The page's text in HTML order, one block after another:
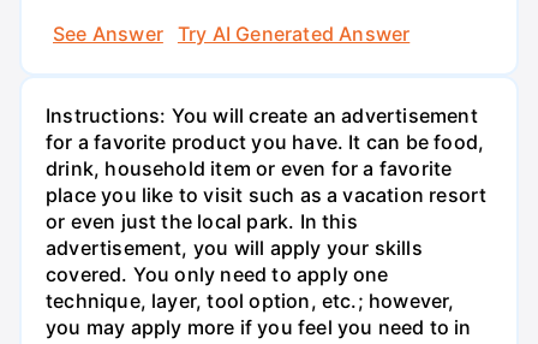
See Answer
Try AI Generated Answer
Instructions: You will create an advertisement
for a favorite product you have. It can be food,
drink, household item or even for a favorite
place you like to visit such as a vacation resort
or even just the local park. In this
advertisement, you will apply your skills
covered. You only need to apply one
technique, layer, tool option, etc.; however,
you may apply more if you feel you need to in